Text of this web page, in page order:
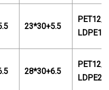
23*30+5.5
PET12/
28*30+6.5
PET12/